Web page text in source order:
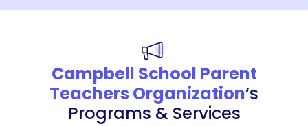
Campbell School Parent
Teachers Organization‘s
Programs & Services